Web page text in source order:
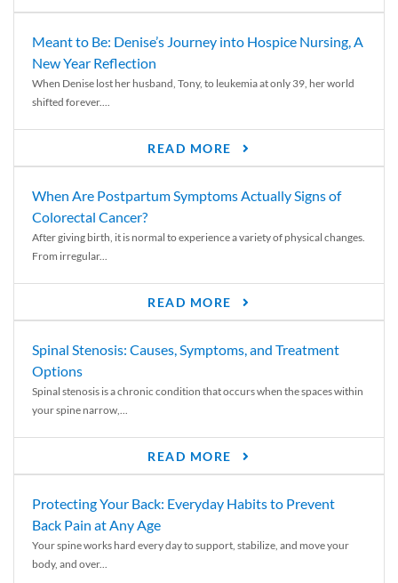
Meant to Be: Denise’s Journey into Hospice Nursing, A
New Year Reflection
When Denise lost her husband, Tony, to leukemia at only 39, her world
shifted forever....
READ MORE
When Are Postpartum Symptoms Actually Signs of
Colorectal Cancer?
After giving birth, it is normal to experience a variety of physical changes.
From irregular...
READ MORE
Spinal Stenosis: Causes, Symptoms, and Treatment
Options
Spinal stenosis is a chronic condition that occurs when the spaces within
your spine narrow,...
READ MORE
Protecting Your Back: Everyday Habits to Prevent
Back Pain at Any Age
Your spine works hard every day to support, stabilize, and move your
body, and over...